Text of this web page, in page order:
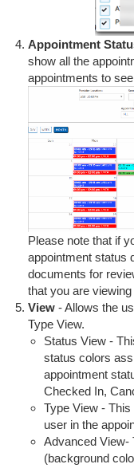
Appointment
show all the
appointments to
Please note that if
appointment status
documents for
that you are viewing
View - Allows the
Type View.
Status View -
status colors
appointment
Checked In,
Type View -
user in the
Advanced View-
(background